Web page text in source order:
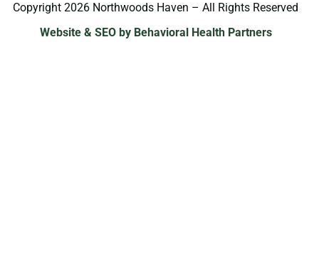
Copyright 2026 Northwoods Haven – All Rights Reserved
Website & SEO by Behavioral Health Partners